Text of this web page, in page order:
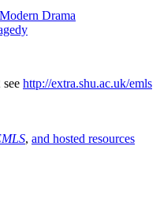
Drama
http://extra.shu.ac.uk/emls
, and hosted resources